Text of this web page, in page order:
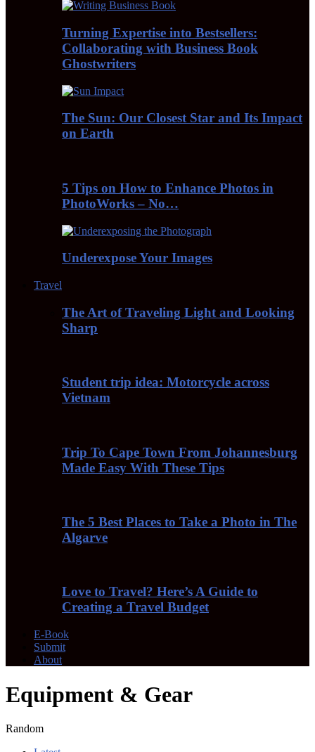
Turning Expertise into Bestsellers:
Collaborating with Business Book
Ghostwriters
The Sun: Our Closest Star and Its Impact
on Earth
5 Tips on How to Enhance Photos in
PhotoWorks – No…
Underexpose Your Images
Travel
The Art of Traveling Light and Looking
Sharp
Student trip idea: Motorcycle across
Vietnam
Trip To Cape Town From Johannesburg
Made Easy With These Tips
The 5 Best Places to Take a Photo in The
Algarve
Love to Travel? Here’s A Guide to
Creating a Travel Budget
E-Book
Submit
About
Equipment & Gear
Random